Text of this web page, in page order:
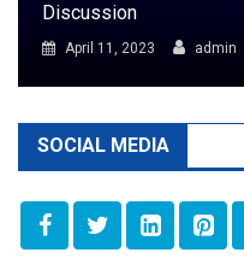
Discussion
April 11, 2023 admin
SOCIAL MEDIA